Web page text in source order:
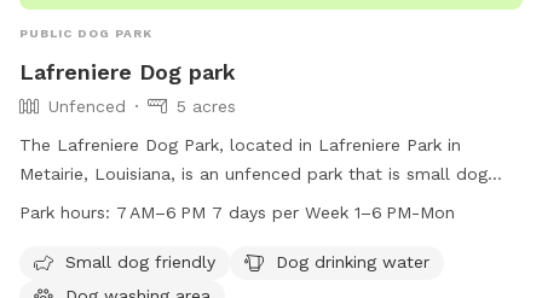
PUBLIC DOG PARK
Lafreniere Dog park
Unfenced
5 acres
The Lafreniere Dog Park, located in Lafreniere Park in
Metairie, Louisiana, is an unfenced park that is small dog
friendly. The park features amenities such as drinking water
6 PM seven days a week, with extended hours on Mondays
from 1 PM to 6 PM. For more information, visit the website
Park hours: 7 AM–6 PM 7 days per Week 1–6 PM-Mon
Small dog friendly
Dog drinking water